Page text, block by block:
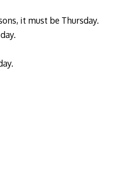
it must be Thursday.